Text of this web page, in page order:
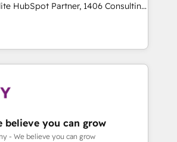
accreditations, we deliver both the
and strategic guidance you
revenue teams transform how
and serve. We don't just build your
your team to own it, then stay
We Do ⚙️ CRM
Sales & Marketing Alignment +
Custom Integrations & Data
believe you can grow
- We believe you can grow